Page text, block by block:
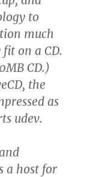
to
much
on a CD.
CD.)
the
as
udev.
a host for